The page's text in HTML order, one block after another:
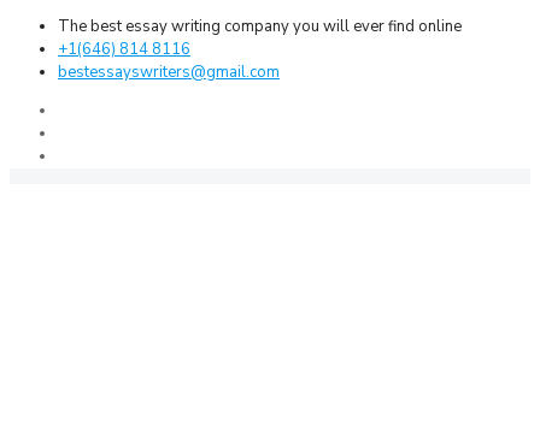
The best essay writing company you will ever find online
+1(646) 814 8116
bestessayswriters@gmail.com